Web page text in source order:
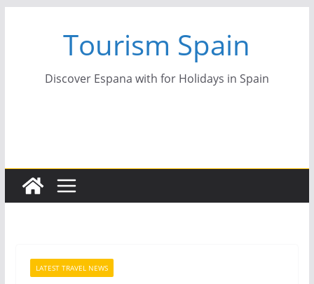
Tourism Spain
Discover Espana with for Holidays in Spain
LATEST TRAVEL NEWS